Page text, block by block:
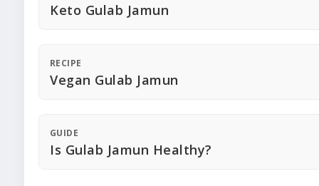
Keto Gulab Jamun
RECIPE
Vegan Gulab Jamun
GUIDE
Is Gulab Jamun Healthy?